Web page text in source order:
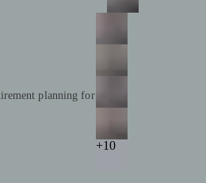
planning for
+10